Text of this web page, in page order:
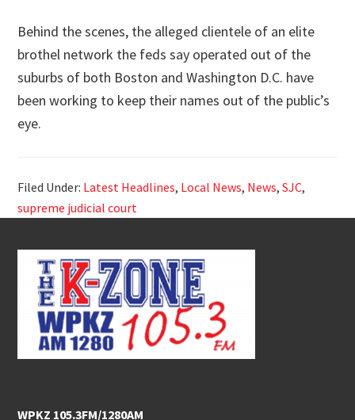
Behind the scenes, the alleged clientele of an elite
brothel network the feds say operated out of the
suburbs of both Boston and Washington D.C. have
been working to keep their names out of the public’s
eye.
Filed Under: Latest Headlines, Local News, News,SJC,
supreme judicial court
Footer
WPKZ 105.3FM/1280AM